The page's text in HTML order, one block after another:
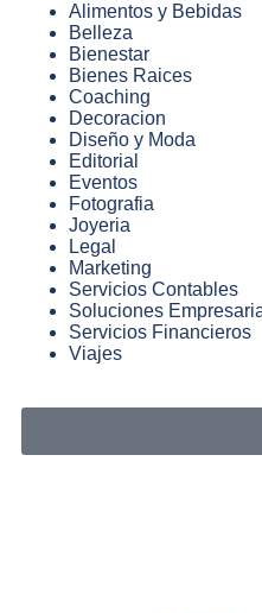
Alimentos y Bebidas
Belleza
Bienestar
Bienes Raices
Coaching
Decoracion
Diseño y Moda
Editorial
Eventos
Fotografia
Joyeria
Legal
Marketing
Servicios Contables
Soluciones
Servicios Financieros
Viajes